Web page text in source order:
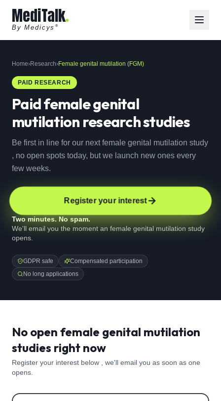
MediTalk
By Medicys ®
Home›Research›Female genital mutilation (FGM)
PAID RESEARCH
Paidfemale genital
mutilation research studies
Be first in line for our next female genital mutilation study
, no open spots today, but we launch new ones every
few weeks.
Register your interest
Two minutes. No spam.
We'll email you the moment an female genital mutilation study
opens.
GDPR safe
Compensated participation
No long applications
No open female genital mutilation
studies right now
Register your interest below , we'll email you as soon as one
opens.